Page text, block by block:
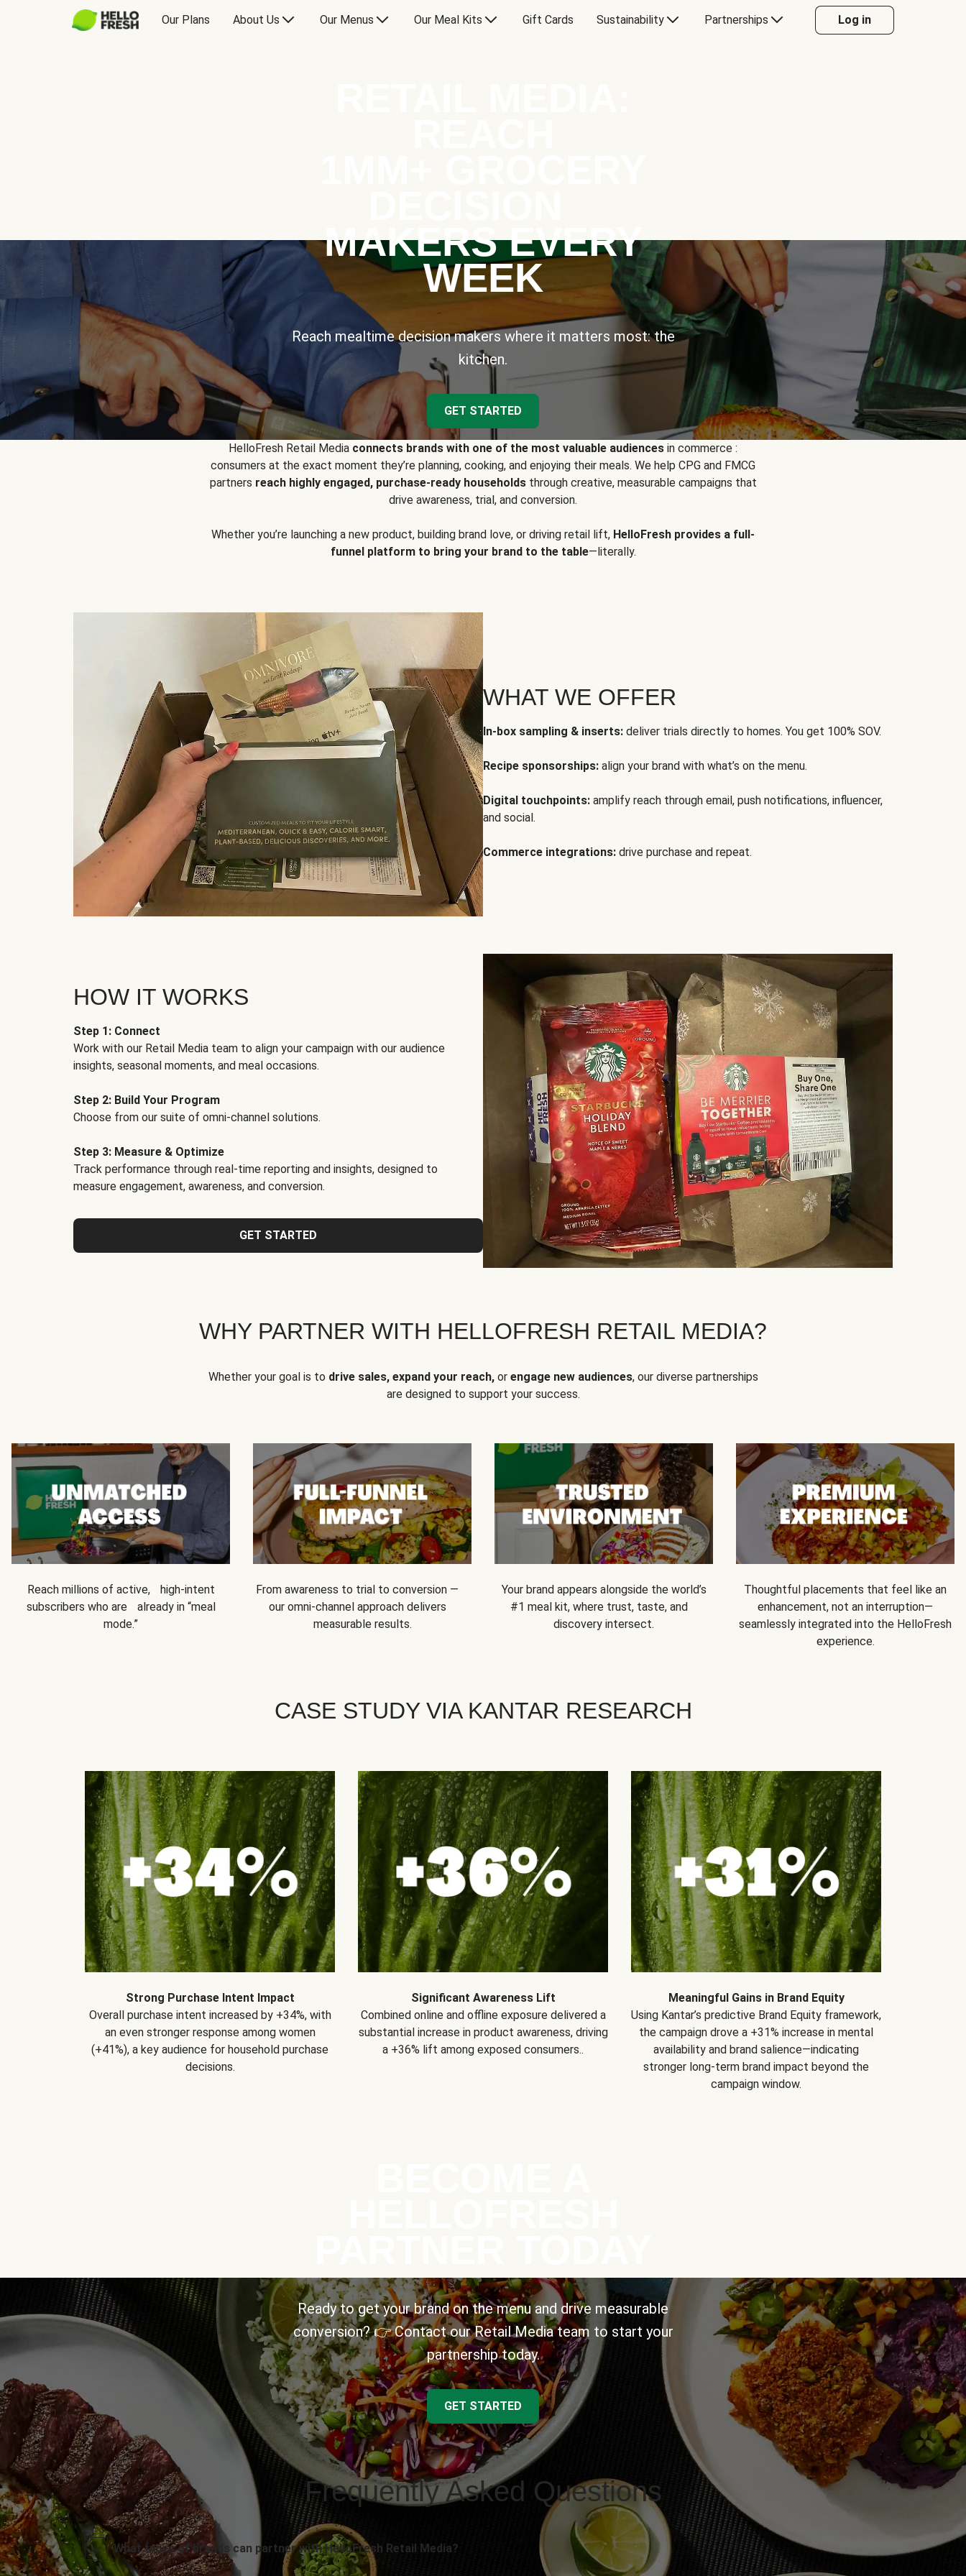
Our Plans About Us Our Menus Our Meal Kits Gift Cards Sustainability Partnerships Log in
MAKERS EVERY
WEEK
Reach mealtime decision makers where it matters most: the
kitchen.
GET STARTED
HelloFresh Retail Media connects brands with one of the most valuable audiences in commerce :
consumers at the exact moment they’re planning, cooking, and enjoying their meals. We help CPG and FMCG
partners reach highly engaged, purchase-ready householdsthrough creative, measurable campaigns that
drive awareness, trial, and conversion.
Whether you’re launching a new product, building brand love, or driving retail lift, HelloFresh provides a full-
funnel platform to bring your brand to the table—literally.
WHAT WE OFFER
In-box sampling & inserts: deliver trials directly to homes. You get 100% SOV.
Recipe sponsorships: align your brand with what’s on the menu.
Digital touchpoints: amplify reach through email, push notifications, influencer,
and social.
Commerce integrations: drive purchase and repeat.
HOW IT WORKS
Step 1: Connect
Work with our Retail Media team to align your campaign with our audience
insights, seasonal moments, and meal occasions.
Step 2: Build Your Program
Choose from our suite of omni-channel solutions.
Step 3: Measure & Optimize
Track performance through real-time reporting and insights, designed to
measure engagement, awareness, and conversion.
GET STARTED
WHY PARTNER WITH HELLOFRESH RETAIL MEDIA?
Whether your goal is to drive sales, expand your reach,or engage new audiences, our diverse partnerships
are designed to support your success.
Reach millions of active, high-intent
subscribers who are already in “meal
mode.”
From awareness to trial to conversion —
our omni-channel approach delivers
measurable results.
Your brand appears alongside the world’s
#1 meal kit, where trust, taste, and
discovery intersect.
Thoughtful placements that feel like an
enhancement, not an interruption—
seamlessly integrated into the HelloFresh
experience.
CASE STUDY VIA KANTAR RESEARCH
Strong Purchase Intent Impact
Overall purchase intent increased by +34%, with
an even stronger response among women
(+41%), a key audience for household purchase
decisions.
Significant Awareness Lift
Combined online and offline exposure delivered a
substantial increase in product awareness, driving
a +36% lift among exposed consumers..
Meaningful Gains in Brand Equity
Using Kantar’s predictive Brand Equity framework,
the campaign drove a +31% increase in mental
availability and brand salience—indicating
stronger long-term brand impact beyond the
campaign window.
Ready to get your brand on the menu and drive measurable
conversion? 👉 Contact our Retail Media team to start your
partnership today.
GET STARTED
Frequently Asked Questions
What types of brands can partner with HelloFresh Retail Media?